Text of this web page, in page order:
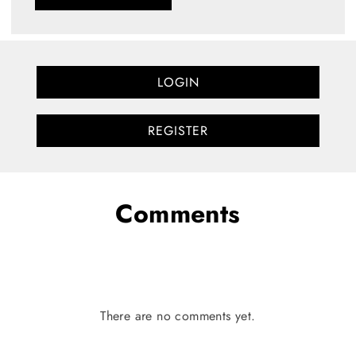
LOGIN
REGISTER
Comments
There are no comments yet.